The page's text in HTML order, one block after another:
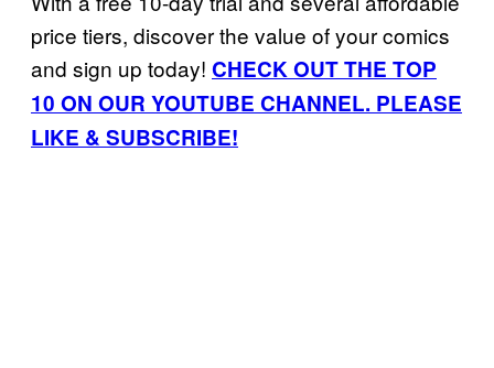
price tiers, discover the value of your comics
and sign up today! CHECK OUT THE TOP
10 ON OUR YOUTUBE CHANNEL. PLEASE
LIKE & SUBSCRIBE!